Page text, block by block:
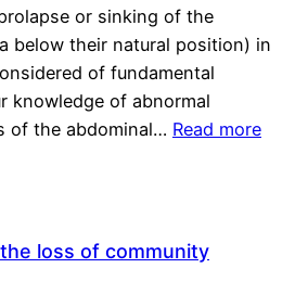
or sinking of the
below their natural position) in
of fundamental
knowledge of abnormal
of the abdominal… Read more
loss of community